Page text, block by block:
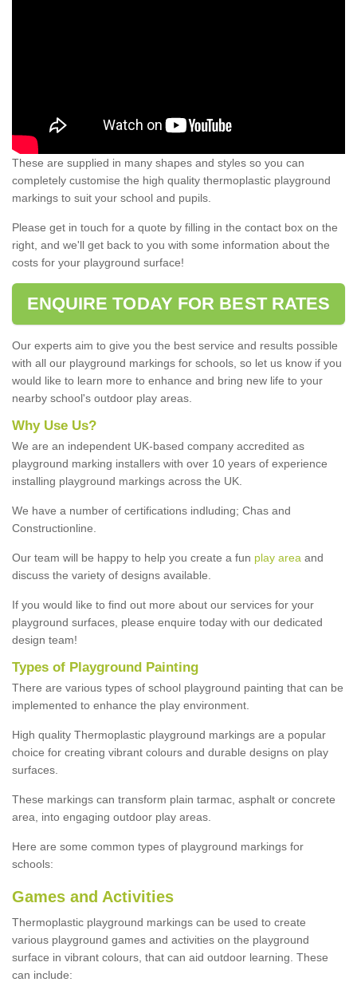
These are supplied in many shapes and styles so you can
completely customise the high quality thermoplastic playground
markings to suit your school and pupils.
Please get in touch for a quote by filling in the contact box on the
right, and we'll get back to you with some information about the
costs for your playground surface!
ENQUIRE TODAY FOR BEST RATES
Our experts aim to give you the best service and results possible
with all our playground markings for schools, so let us know if you
would like to learn more to enhance and bring new life to your
nearby school's outdoor play areas.
Why Use Us?
We are an independent UK-based company accredited as
playground marking installers with over 10 years of experience
installing playground markings across the UK.
We have a number of certifications indluding; Chas and
Constructionline.
Our team will be happy to help you create a fun play area and
discuss the variety of designs available.
If you would like to find out more about our services for your
playground surfaces, please enquire today with our dedicated
design team!
Types of Playground Painting
There are various types of school playground painting that can be
implemented to enhance the play environment.
High quality Thermoplastic playground markings are a popular
choice for creating vibrant colours and durable designs on play
surfaces.
These markings can transform plain tarmac, asphalt or concrete
area, into engaging outdoor play areas.
Here are some common types of playground markings for
schools:
Games and Activities
Thermoplastic playground markings can be used to create
various playground games and activities on the playground
surface in vibrant colours, that can aid outdoor learning. These
can include: